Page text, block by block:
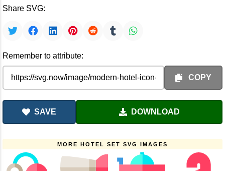
Share SVG:
Remember to attribute:
COPY
SAVE DOWNLOAD
MORE HOTEL SET SVG IMAGES